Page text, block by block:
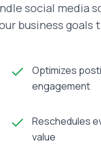
social media
business
Optimizes
engagement
Reschedules
value